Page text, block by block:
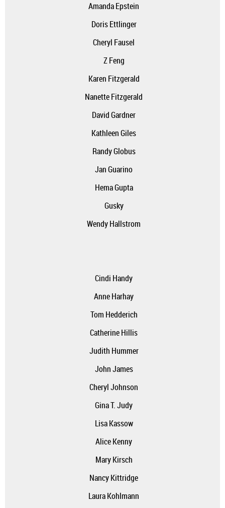
Amanda Epstein
Doris Ettlinger
Cheryl Fausel
Z Feng
Karen Fitzgerald
Nanette Fitzgerald
David Gardner
Kathleen Giles
Randy Globus
Jan Guarino
Hema Gupta
Gusky
Wendy Hallstrom
Cindi Handy
Anne Harhay
Tom Hedderich
Catherine Hillis
Judith Hummer
John James
Cheryl Johnson
Gina T. Judy
Lisa Kassow
Alice Kenny
Mary Kirsch
Nancy Kittridge
Laura Kohlmann